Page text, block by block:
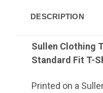
DESCRIPTION
Sullen Clothing
Standard Fit T-
Printed on a